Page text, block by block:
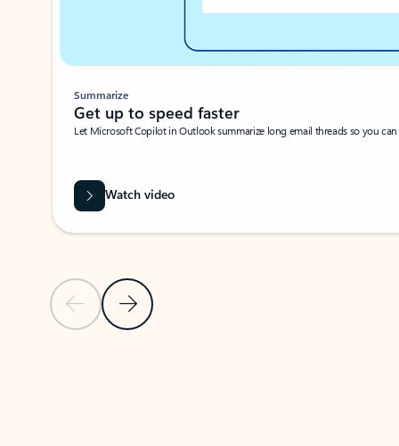
Previous SlideNext Slide
Summarize
Get up to speed faster ​
Let Microsoft Copilot in Outlook summarize long email threads so you
Watch video